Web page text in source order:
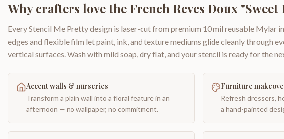
Why crafters love the French Reves Doux "Sweet
Every Stencil Me Pretty design is laser-cut from premium 10 mil reusable Mylar
edges and flexible film let paint, ink, and texture mediums glide cleanly through
vertical surfaces. Wash with mild soap, dry flat, and your stencil is ready for the
Accent walls & nurseries
Transform a plain wall into a floral feature in an
afternoon — no wallpaper, no commitment.
Furniture
Refresh dressers,
a hand-painted